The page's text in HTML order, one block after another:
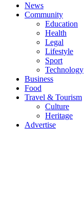
News
Community
Education
Health
Legal
Lifestyle
Sport
Technology
Business
Food
Travel & Tourism
Culture
Heritage
Advertise